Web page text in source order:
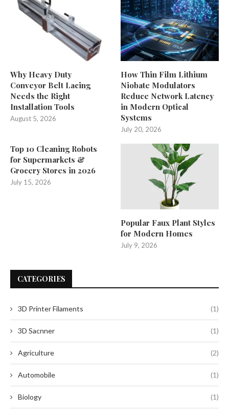
Why Heavy Duty
Conveyor Belt Lacing
Needs the Right
Installation Tools
August 5, 2026
How Thin Film Lithium
Niobate Modulators
Reduce Network Latency
in Modern Optical
Systems
July 20, 2026
Top 10 Cleaning Robots
for Supermarkets &
Grocery Stores in 2026
July 15, 2026
Popular Faux Plant Styles
for Modern Homes
July 9, 2026
CATEGORIES
3D Printer Filaments (1)
3D Sacnner (1)
Agriculture (2)
Automobile (1)
Biology (1)